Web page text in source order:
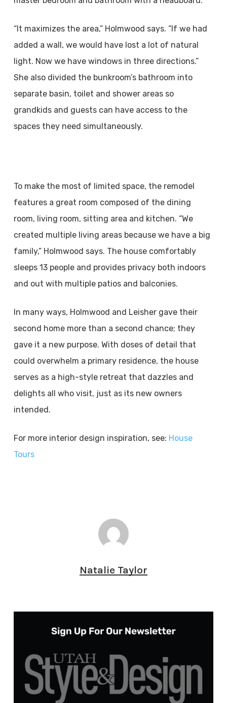
“It maximizes the area,” Holmwood says. “If we had
added a wall, we would have lost a lot of natural
light. Now we have windows in three directions.”
She also divided the bunkroom’s bathroom into
separate basin, toilet and shower areas so
grandkids and guests can have access to the
spaces they need simultaneously.
To make the most of limited space, the remodel
features a great room composed of the dining
room, living room, sitting area and kitchen. “We
created multiple living areas because we have a big
family,” Holmwood says. The house comfortably
sleeps 13 people and provides privacy both indoors
and out with multiple patios and balconies.
In many ways, Holmwood and Leisher gave their
second home more than a second chance; they
gave it a new purpose. With doses of detail that
could overwhelm a primary residence, the house
serves as a high-style retreat that dazzles and
delights all who visit, just as its new owners
intended.
For more interior design inspiration, see: House
Tours
Natalie Taylor